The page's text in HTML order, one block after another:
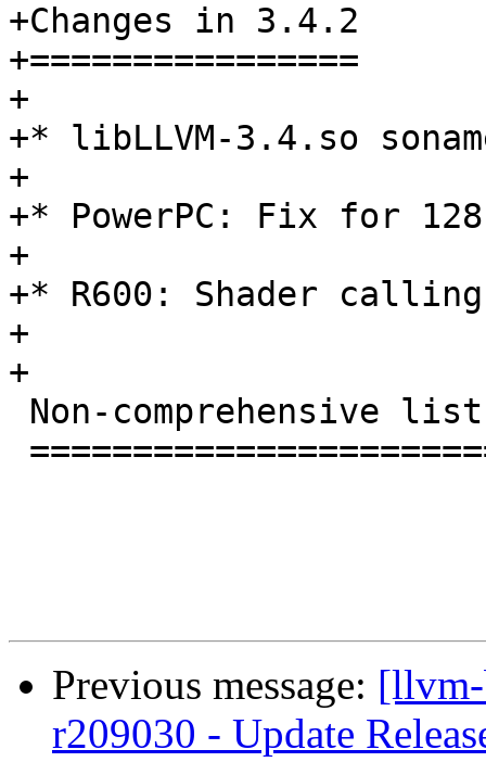
+Changes in 3.4.2
+================
+
+* libLLVM-3.4.so
+
+* PowerPC: Fix for
+
+* R600: Shader
+
+
Previous message: [llvm-
r209030 - Update